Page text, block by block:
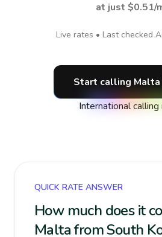
at just $0.51/
Live rates • Last checked
Start calling Malta
International calling
QUICK RATE ANSWER
How much does it
Malta from South